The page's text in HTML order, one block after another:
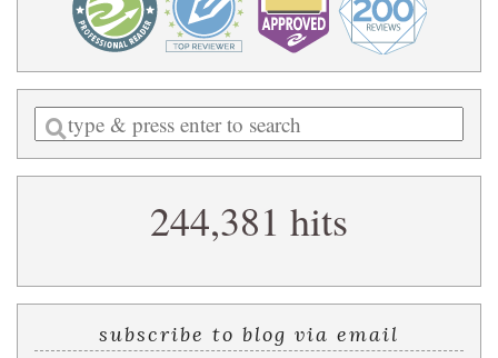
Enter
a
search
244,381 hits
subscribe to blog via email